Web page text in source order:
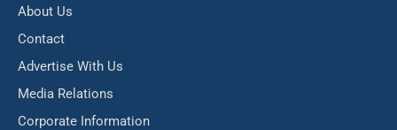
About Us
Contact
Advertise With Us
Media Relations
Corporate Information